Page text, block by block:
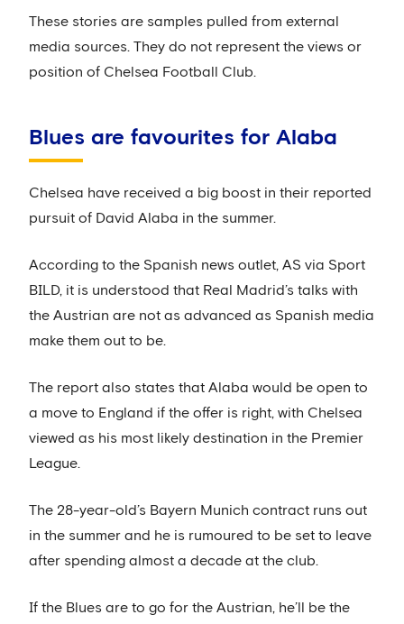
These stories are samples pulled from external
media sources. They do not represent the views or
position of Chelsea Football Club.
Blues are favourites for Alaba
Chelsea have received a big boost in their reported
pursuit of David Alaba in the summer.
According to the Spanish news outlet, AS via Sport
BILD, it is understood that Real Madrid’s talks with
the Austrian are not as advanced as Spanish media
make them out to be.
The report also states that Alaba would be open to
a move to England if the offer is right, with Chelsea
viewed as his most likely destination in the Premier
League.
The 28-year-old’s Bayern Munich contract runs out
in the summer and he is rumoured to be set to leave
after spending almost a decade at the club.
If the Blues are to go for the Austrian, he’ll be the